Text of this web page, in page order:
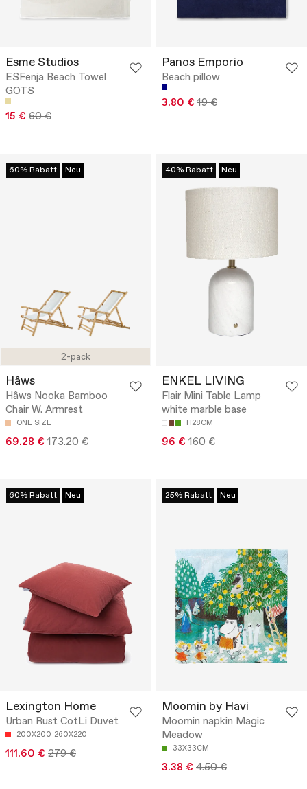
Esme Studios
ESFenja Beach Towel
GOTS
15 € 60 €
Panos Emporio
Beach pillow
3.80 € 19 €
2-pack
60% Rabatt Neu
Hâws
Hâws Nooka Bamboo
Chair W. Armrest
ONE SIZE
69.28 € 173.20 €
40% Rabatt Neu
ENKEL LIVING
Flair Mini Table Lamp
white marble base
H28CM
96 € 160 €
60% Rabatt Neu
Lexington Home
Urban Rust CotLi Duvet
200X200 260X220
111.60 € 279 €
25% Rabatt Neu
Moomin by Havi
Moomin napkin Magic
Meadow
33X33CM
3.38 € 4.50 €